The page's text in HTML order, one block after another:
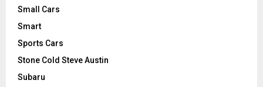
Small Cars
Smart
Sports Cars
Stone Cold Steve Austin
Subaru